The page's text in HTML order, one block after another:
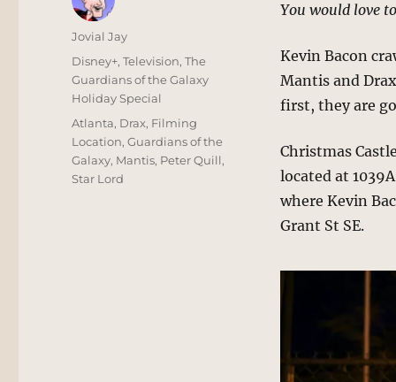
You would love
Kevin Bacon
Mantis and
first, they are
Christmas
located at
where Kevin
Grant St SE.
Author
Jovial Jay
Posted
on
Categories
Disney+,Television,The
Guardians of the Galaxy
Holiday Special
Tags
Atlanta, Drax, Filming
Location,Guardians of the
Galaxy, Mantis, Peter Quill,
Star Lord